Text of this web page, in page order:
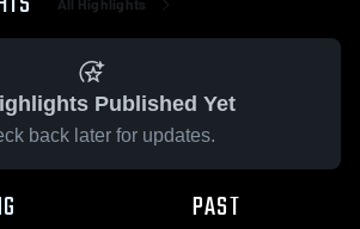
Published Yet
back later for updates.
PAST